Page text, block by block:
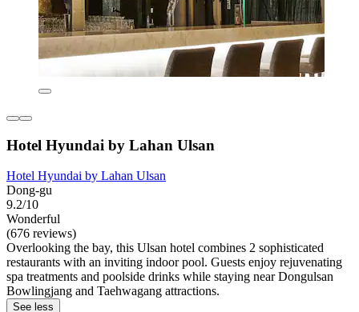
Hotel Hyundai by Lahan Ulsan
Hotel Hyundai by Lahan Ulsan
Dong-gu
9.2/10
Wonderful
(676 reviews)
Overlooking the bay, this Ulsan hotel combines 2 sophisticated
restaurants with an inviting indoor pool. Guests enjoy rejuvenating
spa treatments and poolside drinks while staying near Dongulsan
Bowlingjang and Taehwagang attractions.
See less